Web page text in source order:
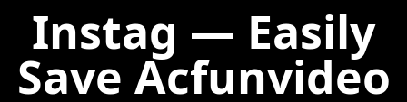
Instag — Easily
Save Acfunvideo